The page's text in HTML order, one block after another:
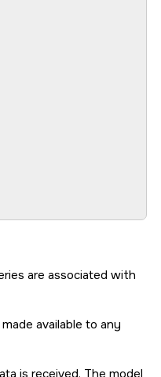
are associated with
available to any
is received. The model